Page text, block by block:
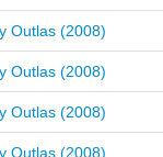
Outlas (2008)
Outlas (2008)
Outlas (2008)
Outlas (2008)